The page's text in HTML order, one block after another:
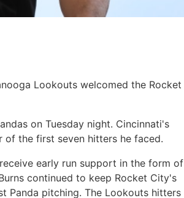
Lookouts welcomed the Rocket
on Tuesday night. Cincinnati's
the first seven hitters he faced.
early run support in the form of
continued to keep Rocket City's
Panda pitching. The Lookouts hitters